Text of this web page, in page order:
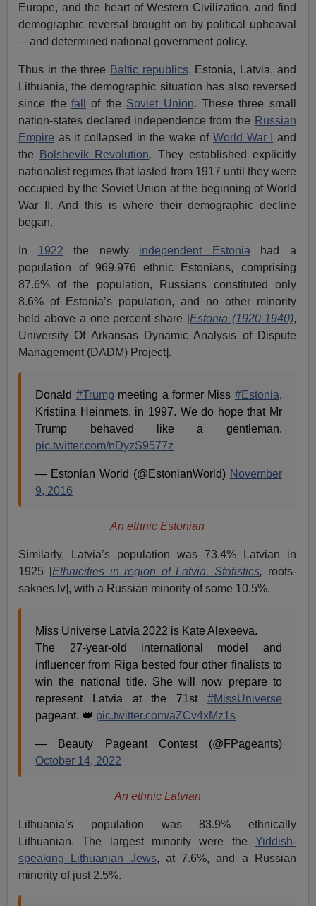
Europe, and the heart of Western Civilization, and find
demographic reversal brought on by political upheaval
—and determined national government policy.
Thus in the three Baltic republics, Estonia, Latvia, and
Lithuania, the demographic situation has also reversed
since thefall of the Soviet Union. These three small
nation-states declared independence from the Russian
Empire as it collapsed in the wake of World War I
and
the
Bolshevik Revolution. They established explicitly
nationalist regimes that lasted from 1917 until they were
occupied by the Soviet Union at the beginning of World
War II. And this is where their demographic decline
began.
In 1922 the newly independent Estonia had a
population of 969,976 ethnic Estonians, comprising
87.6% of the population, Russians constituted only
8.6% of Estonia’s population, and no other minority
held above a one percent share [Estonia (1920-1940),
University Of Arkansas Dynamic Analysis of Dispute
Management (DADM) Project].
Donald #Trump meeting a former Miss #Estonia,
Kristiina Heinmets, in 1997. We do hope that Mr
Trump behaved like a gentleman.
pic.twitter.com/nDyzS9577z
— Estonian World (@EstonianWorld) November
9, 2016
An ethnic Estonian
Similarly, Latvia’s population was 73.4% Latvian in
1925 [Ethnicities in region of Latvia. Statistics, roots-
saknes.lv], with a Russian minority of some 10.5%.
Miss Universe Latvia 2022 is Kate Alexeeva.
The 27-year-old international model and
influencer from Riga bested four other finalists to
win the national title. She will now prepare to
represent Latvia at the 71st #MissUniverse
pageant. 👑 pic.twitter.com/aZCv4xMz1s
— Beauty Pageant Contest (@FPageants)
October 14, 2022
An ethnic Latvian
Lithuania’s population was 83.9% ethnically
Lithuanian. The largest minority were the Yiddish-
speaking Lithuanian Jews, at 7.6%, and a Russian
minority of just 2.5%.